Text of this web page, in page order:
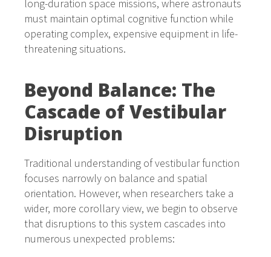
long-duration space missions, where astronauts
must maintain optimal cognitive function while
operating complex, expensive equipment in life-
threatening situations.
Beyond Balance: The
Cascade of Vestibular
Disruption
Traditional understanding of vestibular function
focuses narrowly on balance and spatial
orientation. However, when researchers take a
wider, more corollary view, we begin to observe
that disruptions to this system cascades into
numerous unexpected problems: